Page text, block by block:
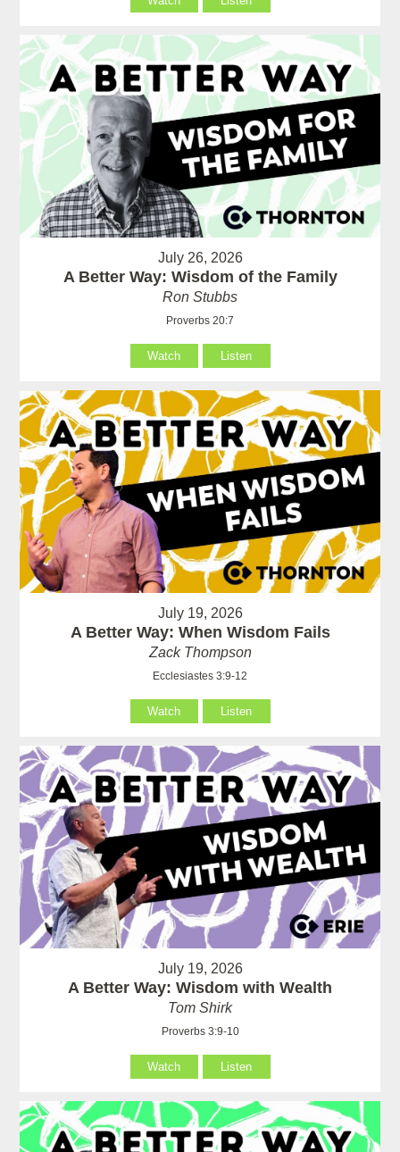
July 26, 2026
A Better Way: Wisdom of the Family
Ron Stubbs
Proverbs 20:7
Watch Listen
July 19, 2026
A Better Way: When Wisdom Fails
Zack Thompson
Ecclesiastes 3:9-12
Watch Listen
July 19, 2026
A Better Way: Wisdom with Wealth
Tom Shirk
Proverbs 3:9-10
Watch Listen